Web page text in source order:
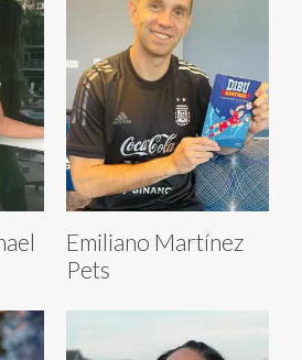
Emiliano Martínez
Pets